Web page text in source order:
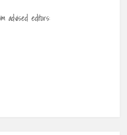
advised editors: